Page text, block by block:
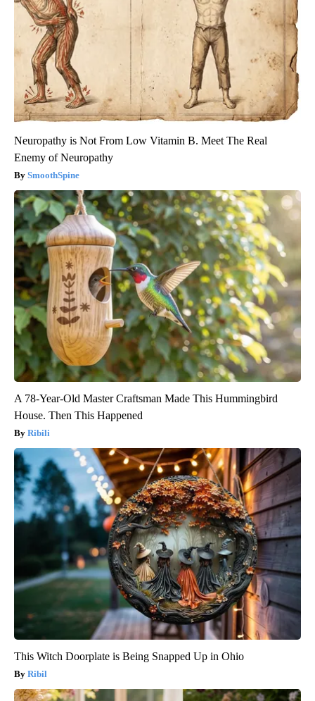
Neuropathy is Not From Low Vitamin B. Meet The Real
Enemy of Neuropathy
SmoothSpine
A 78-Year-Old Master Craftsman Made This Hummingbird
House. Then This Happened
Ribili
This Witch Doorplate is Being Snapped Up in Ohio
Ribil